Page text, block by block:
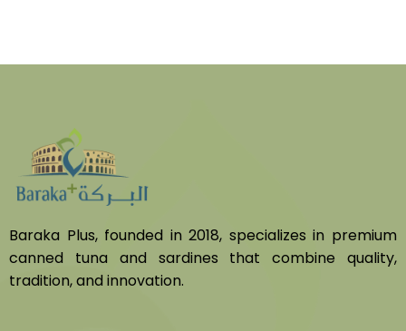
Baraka Plus, founded in 2018, specializes in premium
canned tuna and sardines that combine quality,
tradition, and innovation.